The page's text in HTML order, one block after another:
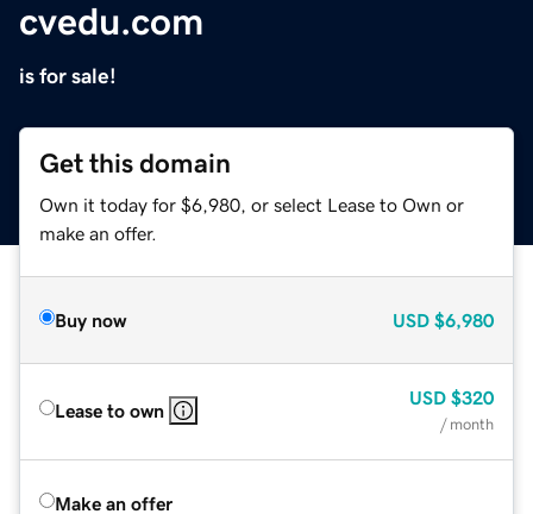
cvedu.com
is for sale!
Get this domain
Own it today for $6,980, or select Lease to Own or
make an offer.
Buy now USD $6,980
Lease to own
USD $320
/ month
Make an offer